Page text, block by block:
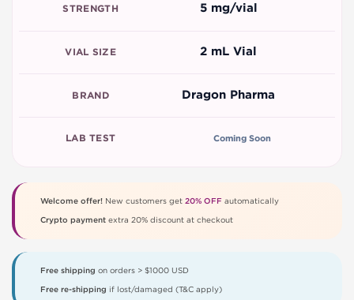
STRENGTH 5 mg/vial
VIAL SIZE 2 mL Vial
BRAND Dragon Pharma
LAB TEST Coming Soon
Welcome offer!New customers get 20% OFFautomatically
Crypto paymentextra 20% discount at checkout
Free shipping on orders > $1000 USD
Free re-shipping if lost/damaged (T&C apply)